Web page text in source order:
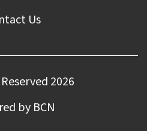
Us
2026
by BCN